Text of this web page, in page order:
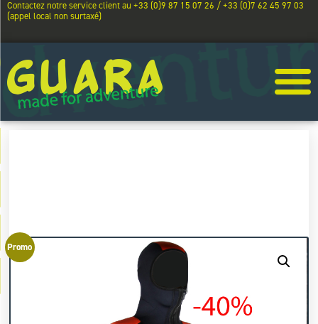
Contactez notre service client au +33 (0)9 87 15 07 26 / +33 (0)7 62 45 97 03
(appel local non surtaxé)
Promo